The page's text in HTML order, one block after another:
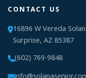
CONTACT US
16896 W Vereda
Surprise, AZ 85387
(602) 769-9848